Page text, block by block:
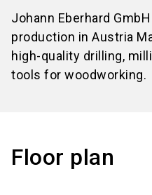
Johann Eberhard
production in Austria
high-quality drilling,
tools for woodworking.
Floor plan